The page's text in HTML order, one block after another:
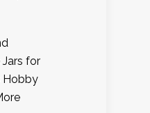
for
Hobby